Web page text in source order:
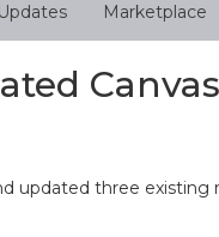
Marketplace
updated three existing